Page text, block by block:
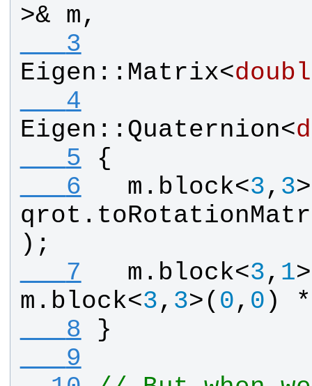
>& m,
   3
Eigen :: Matrix<
   4
Eigen :: Quaternion<
   5
{
   6
m . block<3, 3
qrot .
);
   7
m . block<3, 1
m . block<3, 3>( 0, 0 )
   8
}
   9